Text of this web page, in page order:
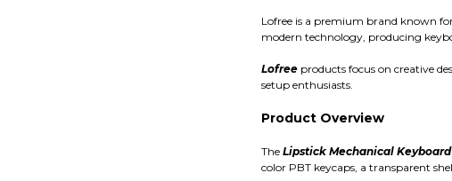
Lofree is a premium brand known
modern technology, producing
Lofreeproducts focus on creative
setup enthusiasts.
Product Overview
The Lipstick Mechanical Keyboard
color PBT keycaps, a transparent